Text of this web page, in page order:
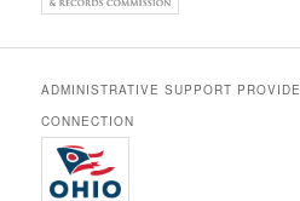
ADMINISTRATIVE SUPPORT
CONNECTION